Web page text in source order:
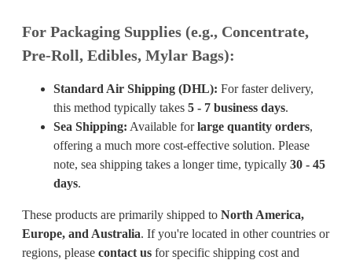
For Packaging Supplies (e.g., Concentrate,
Pre-Roll, Edibles, Mylar Bags):
Standard Air Shipping (DHL): For faster delivery,
this method typically takes 5 - 7 business days.
Sea Shipping: Available forlarge quantity orders,
offering a much more cost-effective solution. Please
note, sea shipping takes a longer time, typically 30 - 45
days.
These products are primarily shipped to North America,
Europe, and Australia. If you're located in other countries or
regions, please contact us for specific shipping cost and